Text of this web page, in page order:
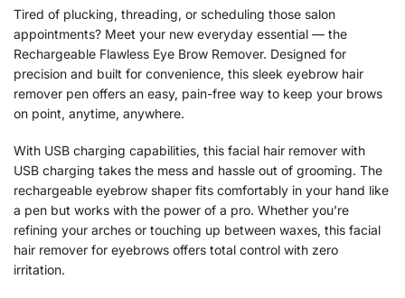
Tired of plucking, threading, or scheduling those salon
appointments? Meet your new everyday essential — the
Rechargeable Flawless Eye Brow Remover. Designed for
precision and built for convenience, this sleek eyebrow hair
remover pen offers an easy, pain-free way to keep your brows
on point, anytime, anywhere.
With USB charging capabilities, this facial hair remover with
USB charging takes the mess and hassle out of grooming. The
rechargeable eyebrow shaper fits comfortably in your hand like
a pen but works with the power of a pro. Whether you’re
refining your arches or touching up between waxes, this facial
hair remover for eyebrows offers total control with zero
irritation.